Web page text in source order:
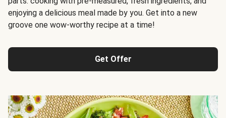
enjoying a delicious meal made by you. Get into a new
groove one wow-worthy recipe at a time!
Get Offer